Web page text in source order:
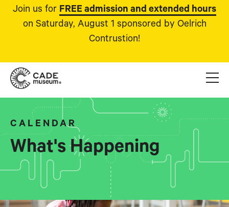
Join us for FREE admission and extended hours
on Saturday, August 1 sponsored by Oelrich
Contrustion!
CALENDAR
What's Happening